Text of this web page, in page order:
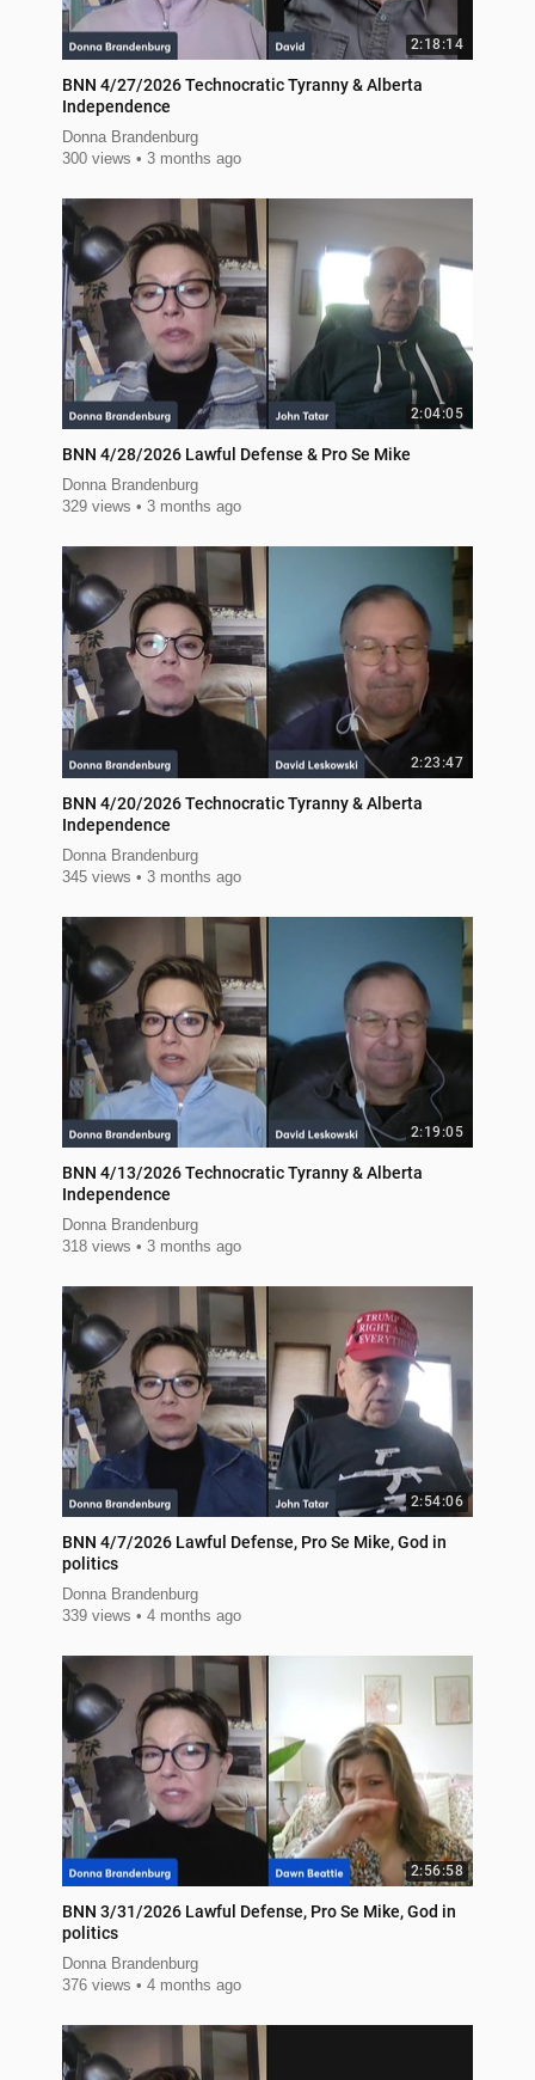
2:18:14
BNN 4/27/2026 Technocratic Tyranny & Alberta
Independence
Donna Brandenburg
300 views
3 months ago
2:04:05
BNN 4/28/2026 Lawful Defense & Pro Se Mike
Donna Brandenburg
329 views
3 months ago
2:23:47
BNN 4/20/2026 Technocratic Tyranny & Alberta
Independence
Donna Brandenburg
345 views
3 months ago
2:19:05
BNN 4/13/2026 Technocratic Tyranny & Alberta
Independence
Donna Brandenburg
318 views
3 months ago
2:54:06
BNN 4/7/2026 Lawful Defense, Pro Se Mike, God in
politics
Donna Brandenburg
339 views
4 months ago
2:56:58
BNN 3/31/2026 Lawful Defense, Pro Se Mike, God in
politics
Donna Brandenburg
376 views
4 months ago